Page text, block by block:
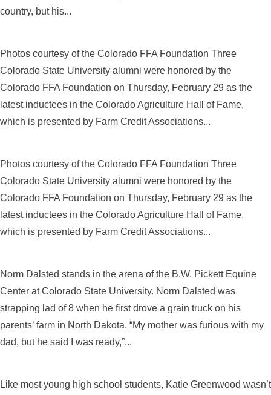
country, but his...
Photos courtesy of the Colorado FFA Foundation Three
Colorado State University alumni were honored by the
Colorado FFA Foundation on Thursday, February 29 as the
latest inductees in the Colorado Agriculture Hall of Fame,
which is presented by Farm Credit Associations...
Photos courtesy of the Colorado FFA Foundation Three
Colorado State University alumni were honored by the
Colorado FFA Foundation on Thursday, February 29 as the
latest inductees in the Colorado Agriculture Hall of Fame,
which is presented by Farm Credit Associations...
Norm Dalsted stands in the arena of the B.W. Pickett Equine
Center at Colorado State University. Norm Dalsted was
strapping lad of 8 when he first drove a grain truck on his
parents’ farm in North Dakota. “My mother was furious with my
dad, but he said I was ready,”...
Like most young high school students, Katie Greenwood wasn’t